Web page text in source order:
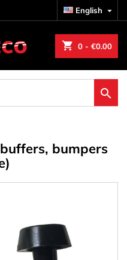
English 
shopping_cart 0 - €0.00

bumpers